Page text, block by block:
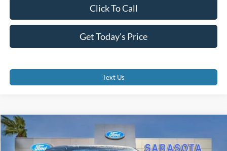
Get Today's Price
Click To Call
Text Us
2026
Special Offer
Price Drop
$69,445
PROMISE PRICE
Compare Vehicle